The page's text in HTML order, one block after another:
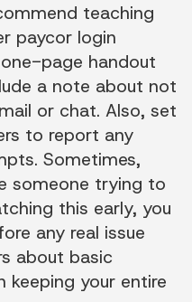
teaching
paycor login
page handout
a note about not
or chat. Also, set
to report any
Sometimes,
someone trying to
this early, you
any real issue
about basic
keeping your entire